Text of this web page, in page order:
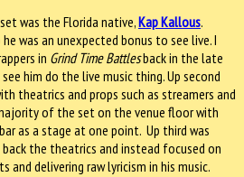
was the Florida native,Kap Kallous.
was an unexpected bonus to see live. I
in Grind Time Battlesback in the late
him do the live music thing. Up second
theatrics and props such as streamers and
of the set on the venue floor with
as a stage at one point. Up third was
back the theatrics and instead focused on
delivering raw lyricism in his music.